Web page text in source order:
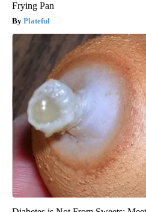
Frying Pan
Plateful